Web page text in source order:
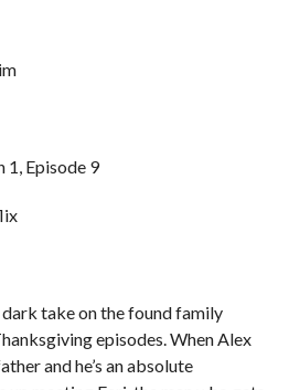
1, Episode 9
take on the found family
episodes. When Alex
and he’s an absolute